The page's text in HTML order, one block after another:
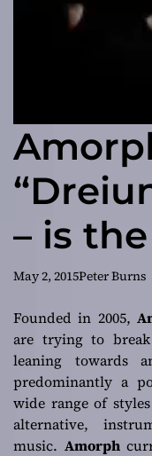
– is
the
sound
May 2, 2015Peter Burns
Founded in 2005,
are trying to break
leaning towards
predominantly a
wide range of
alternative,
music. Amorph